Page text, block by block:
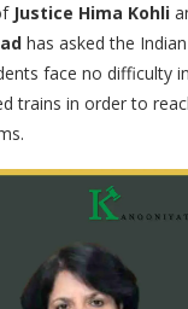
Justice Hima Kohli
has asked the
face no difficulty
trains in order to